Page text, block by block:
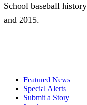
School baseball
and 2015.
Featured News
Special Alerts
Submit a Story